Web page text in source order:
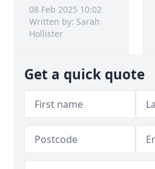
08 Feb 2025 10:02
Written by: Sarah
Hollister
Get a quick quote